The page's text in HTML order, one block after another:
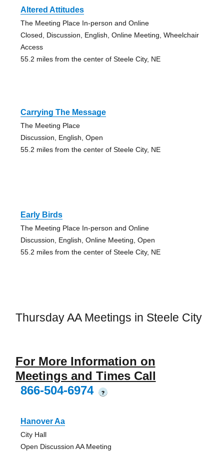
Altered Attitudes
The Meeting Place In-person and Online
Closed, Discussion, English, Online Meeting, Wheelchair
Access
55.2 miles from the center of Steele City, NE
Carrying The Message
The Meeting Place
Discussion, English, Open
55.2 miles from the center of Steele City, NE
Early Birds
The Meeting Place In-person and Online
Discussion, English, Online Meeting, Open
55.2 miles from the center of Steele City, NE
Thursday AA Meetings in Steele City
For More Information on
Meetings and Times Call
866-504-6974
?
Hanover Aa
City Hall
Open Discussion AA Meeting